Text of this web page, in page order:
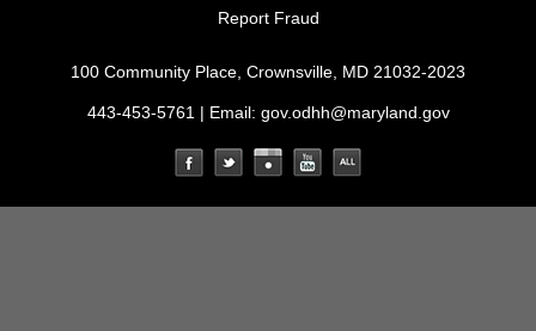
Report Fraud
100 Community Place, Crownsville, MD 21032-2023
443-453-5761 | Email: gov.odhh@maryland.gov